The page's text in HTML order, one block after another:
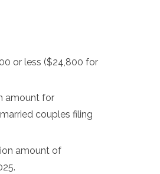
or less ($24,800 for
amount for
couples filing
amount of